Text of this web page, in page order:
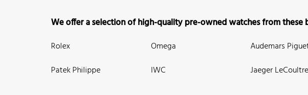
We offer a selection of high-quality pre-owned watches from these
Rolex
Patek Philippe
Omega
IWC
Audemars
Jaeger LeCoultre